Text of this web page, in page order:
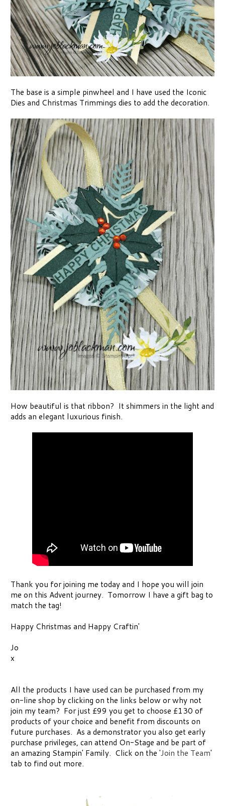
The base is a simple pinwheel and I have used the Iconic
Dies and Christmas Trimmings dies to add the decoration.
How beautiful is that ribbon? It shimmers in the light and
adds an elegant luxurious finish.
Thank you for joining me today and I hope you will join
me on this Advent journey. Tomorrow I have a gift bag to
match the tag!
Happy Christmas and Happy Craftin'
Jo
x
All the products I have used can be purchased from my
on-line shop by clicking on the links below or why not
join my team? For just £99 you get to choose £130 of
products of your choice and benefit from discounts on
future purchases. As a demonstrator you also get early
purchase privileges, can attend On-Stage and be part of
an amazing Stampin' Family. Click on the 'Join the Team'
tab to find out more.